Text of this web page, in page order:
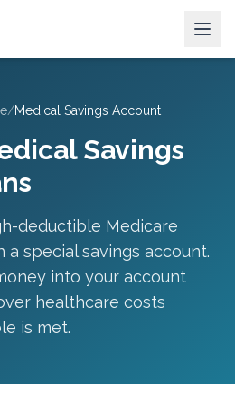
/Medical Savings Account
Savings
deductible Medicare
special savings account.
into your account
healthcare costs
is met.